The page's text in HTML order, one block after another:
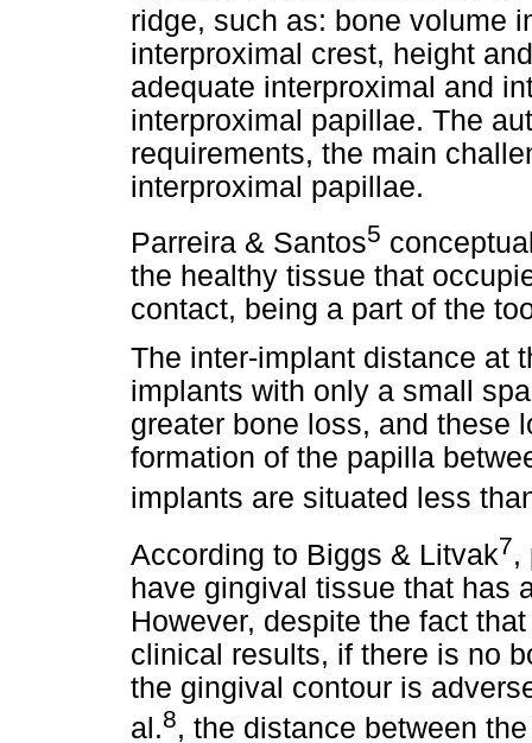
ridge, such as: bone volume
interproximal crest, height
adequate interproximal and
interproximal papillae. The
requirements, the main
interproximal papillae.
Parreira & Santos5
the healthy tissue that
contact, being a part of the
The inter-implant distance at
implants with only a small
greater bone loss, and these
formation of the papilla
implants are situated less
According to Biggs & Litvak7,
have gingival tissue that has
However, despite the fact
clinical results, if there is no
the gingival contour is
al.8, the distance between